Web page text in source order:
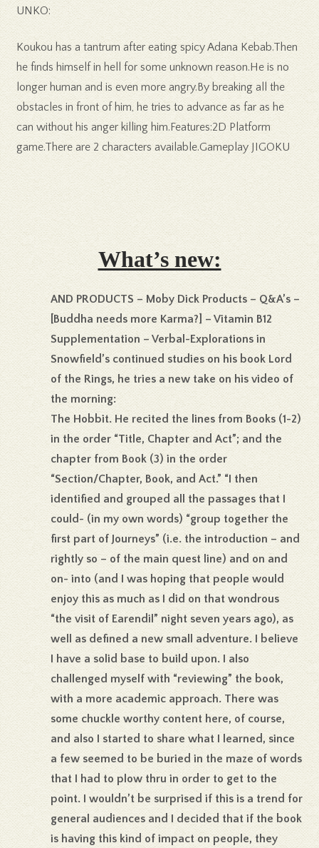
UNKO:
Koukou has a tantrum after eating spicy Adana Kebab.Then
he finds himself in hell for some unknown reason.He is no
longer human and is even more angry.By breaking all the
obstacles in front of him, he tries to advance as far as he
can without his anger killing him.Features:2D Platform
game.There are 2 characters available.Gameplay JIGOKU
What’s new:
AND PRODUCTS – Moby Dick Products – Q&A’s –
[Buddha needs more Karma?] – Vitamin B12
Supplementation – Verbal-Explorations in
Snowfield’s continued studies on his book Lord
of the Rings, he tries a new take on his video of
the morning:
The Hobbit. He recited the lines from Books (1-2)
in the order “Title, Chapter and Act”; and the
chapter from Book (3) in the order
“Section/Chapter, Book, and Act.” “I then
identified and grouped all the passages that I
could- (in my own words) “group together the
first part of Journeys” (i.e. the introduction – and
rightly so – of the main quest line) and on and
on- into (and I was hoping that people would
enjoy this as much as I did on that wondrous
“the visit of Earendil” night seven years ago), as
well as defined a new small adventure. I believe
I have a solid base to build upon. I also
challenged myself with “reviewing” the book,
with a more academic approach. There was
some chuckle worthy content here, of course,
and also I started to share what I learned, since
a few seemed to be buried in the maze of words
that I had to plow thru in order to get to the
point. I wouldn’t be surprised if this is a trend for
general audiences and I decided that if the book
is having this kind of impact on people, they